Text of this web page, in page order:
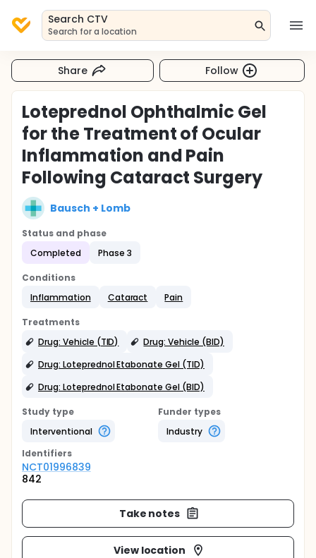
Search CTV
Search for a location
Share Follow
Loteprednol Ophthalmic Gel
for the Treatment of Ocular
Inflammation and Pain
Following Cataract Surgery
Bausch + Lomb
Status and phase
Completed
Phase 3
Conditions
Inflammation
Cataract Pain
Treatments
Drug: Vehicle (TID)
Drug: Vehicle (BID)
Drug: Loteprednol Etabonate Gel (TID)
Drug: Loteprednol Etabonate Gel (BID)
Study type
Interventional
Funder types
Industry
Identifiers
NCT01996839
842
Take notes
View location